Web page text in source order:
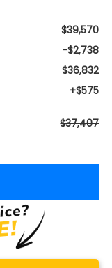
$39,570
-$2,738
$36,832
+$575
$37,407